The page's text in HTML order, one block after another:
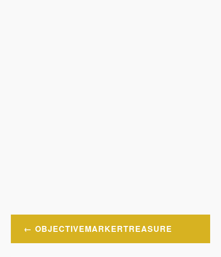
Post
navigation
OBJECTIVEMARKERTREASURE